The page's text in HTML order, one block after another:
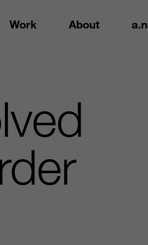
Work About